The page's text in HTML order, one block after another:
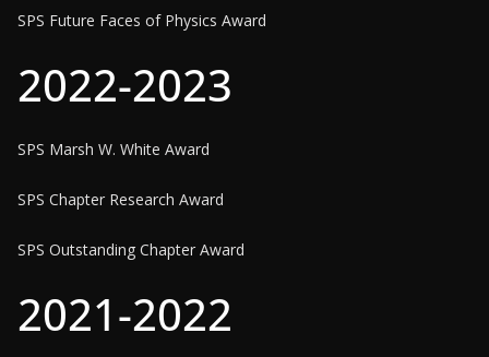
SPS Future Faces of Physics Award
2022-2023
SPS Marsh W. White Award
SPS Chapter Research Award
SPS Outstanding Chapter Award
2021-2022